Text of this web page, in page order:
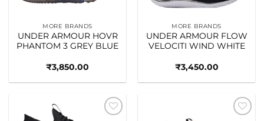
MORE BRANDS
UNDER ARMOUR HOVR
PHANTOM 3 GREY BLUE
₹3,850.00
MORE BRANDS
UNDER ARMOUR FLOW
VELOCITI WIND WHITE
₹3,450.00